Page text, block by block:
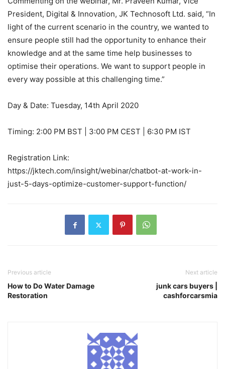
President, Digital & Innovation, JK Technosoft Ltd. said, “In
light of the current scenario in the country, we wanted to
ensure people still had the opportunity to enhance their
knowledge and at the same time help businesses to
optimise their operations. We want to support people in
every way possible at this challenging time.”
Day & Date: Tuesday, 14th April 2020
Timing: 2:00 PM BST | 3:00 PM CEST | 6:30 PM IST
Registration Link:
https://jktech.com/insight/webinar/chatbot-at-work-in-
just-5-days-optimize-customer-support-function/
Previous article
How to Do Water Damage
Restoration
Next article
junk cars buyers |
cashforcarsmia